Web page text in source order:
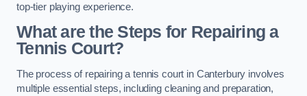
top-tier playing experience.
What are the Steps for Repairing a
Tennis Court?
The process of repairing a tennis court in Canterbury involves
multiple essential steps, including cleaning and preparation,